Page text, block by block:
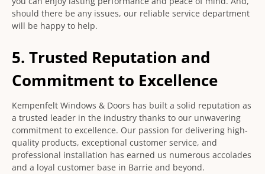
should there be any issues, our reliable service department
will be happy to help.
5. Trusted Reputation and
Commitment to Excellence
Kempenfelt Windows & Doors has built a solid reputation as
a trusted leader in the industry thanks to our unwavering
commitment to excellence. Our passion for delivering high-
quality products, exceptional customer service, and
professional installation has earned us numerous accolades
and a loyal customer base in Barrie and beyond.